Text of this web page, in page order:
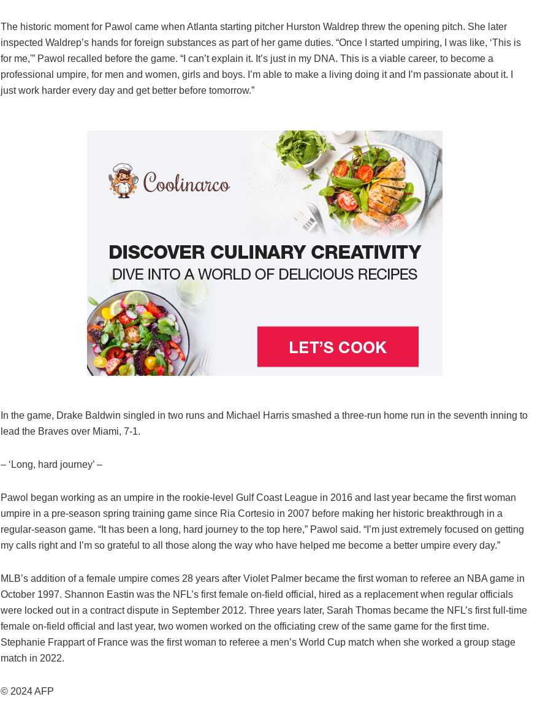
The historic moment for Pawol came when Atlanta starting pitcher Hurston Waldrep threw the opening pitch. She later
inspected Waldrep’s hands for foreign substances as part of her game duties. “Once I started umpiring, I was like, ‘This is
for me,'” Pawol recalled before the game. “I can’t explain it. It’s just in my DNA. This is a viable career, to become a
professional umpire, for men and women, girls and boys. I’m able to make a living doing it and I’m passionate about it. I
just work harder every day and get better before tomorrow.”
In the game, Drake Baldwin singled in two runs and Michael Harris smashed a three-run home run in the seventh inning to
lead the Braves over Miami, 7-1.
– ‘Long, hard journey’ –
Pawol began working as an umpire in the rookie-level Gulf Coast League in 2016 and last year became the first woman
umpire in a pre-season spring training game since Ria Cortesio in 2007 before making her historic breakthrough in a
regular-season game. “It has been a long, hard journey to the top here,” Pawol said. “I’m just extremely focused on getting
my calls right and I’m so grateful to all those along the way who have helped me become a better umpire every day.”
MLB’s addition of a female umpire comes 28 years after Violet Palmer became the first woman to referee an NBA game in
October 1997. Shannon Eastin was the NFL’s first female on-field official, hired as a replacement when regular officials
were locked out in a contract dispute in September 2012. Three years later, Sarah Thomas became the NFL’s first full-time
female on-field official and last year, two women worked on the officiating crew of the same game for the first time.
Stephanie Frappart of France was the first woman to referee a men’s World Cup match when she worked a group stage
match in 2022.
© 2024 AFP